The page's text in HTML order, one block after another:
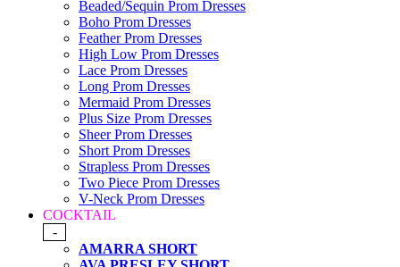
Beaded/Sequin Prom Dresses
Boho Prom Dresses
Feather Prom Dresses
High Low Prom Dresses
Lace Prom Dresses
Long Prom Dresses
Mermaid Prom Dresses
Plus Size Prom Dresses
Sheer Prom Dresses
Short Prom Dresses
Strapless Prom Dresses
Two Piece Prom Dresses
V-Neck Prom Dresses
COCKTAIL
-
AMARRA SHORT